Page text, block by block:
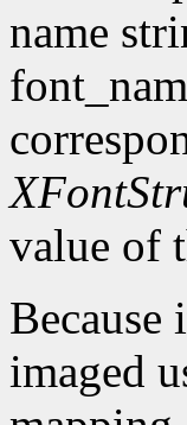
name
value of
Because
imaged